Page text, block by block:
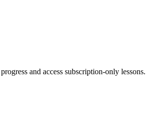
and access subscription-only lessons.